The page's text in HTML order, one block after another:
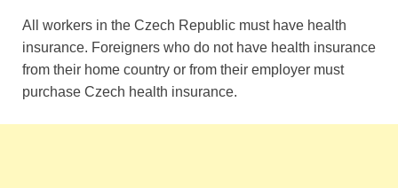
All workers in the Czech Republic must have health
insurance. Foreigners who do not have health insurance
from their home country or from their employer must
purchase Czech health insurance.